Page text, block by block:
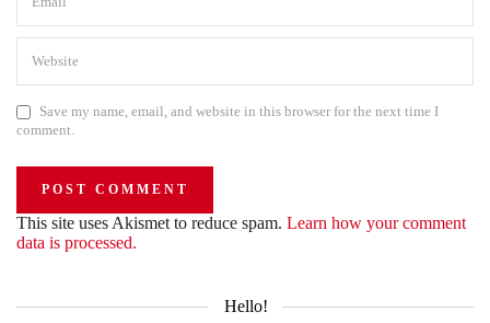
Save my name, email, and website in this browser for the next time I
comment.
This site uses Akismet to reduce spam. Learn how your comment
data is processed.
Hello!